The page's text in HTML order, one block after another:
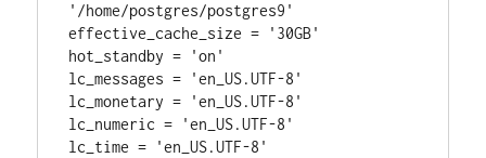
'/home/postgres/postgres9'
effective_cache_size = '30GB'
hot_standby = 'on'
lc_messages = 'en_US.UTF-8'
lc_monetary = 'en_US.UTF-8'
lc_numeric = 'en_US.UTF-8'
lc_time = 'en_US.UTF-8'